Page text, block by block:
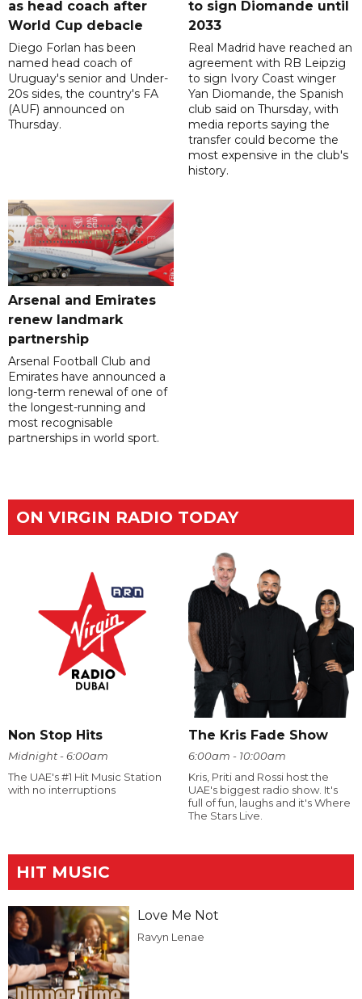
as head coach after
World Cup debacle
Diego Forlan has been
named head coach of
Uruguay's senior and Under-
20s sides, the country's FA
(AUF) announced on
Thursday.
to sign Diomande until
2033
Real Madrid have reached an
agreement with RB Leipzig
to sign Ivory Coast winger
Yan Diomande, the Spanish
club said on Thursday, with
media reports saying the
transfer could become the
most expensive in the club's
history.
Arsenal and Emirates
renew landmark
partnership
Arsenal Football Club and
Emirates have announced a
long-term renewal of one of
the longest-running and
most recognisable
partnerships in world sport.
ON VIRGIN RADIO TODAY
Non Stop Hits
Midnight - 6:00am
The UAE's #1 Hit Music Station
with no interruptions
The Kris Fade Show
6:00am - 10:00am
Kris, Priti and Rossi host the
UAE's biggest radio show. It's
full of fun, laughs and it's Where
The Stars Live.
HIT MUSIC
Love Me Not
Ravyn Lenae